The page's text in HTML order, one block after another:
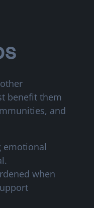
benefit them
and
emotional
when